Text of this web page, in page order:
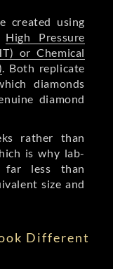
created using
High Pressure
or Chemical
. Both replicate
diamonds
diamond
rather than
is why lab-
far less than
size and
Different